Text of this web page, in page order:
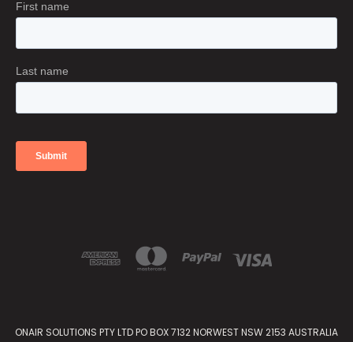
ONAIR SOLUTIONS PTY LTD PO BOX 7132 NORWEST NSW 2153 AUSTRALIA